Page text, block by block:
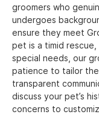
groomers who
undergoes
ensure they meet
pet is a timid
special needs, our
patience to tailor
transparent
discuss your pet’s
concerns to